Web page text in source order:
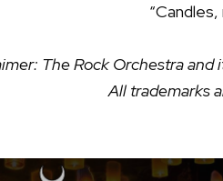
The Rock Orchestra
All trademarks